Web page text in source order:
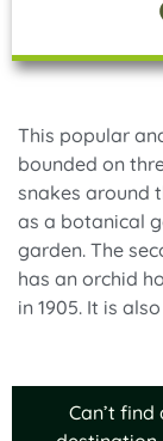
This popular
bounded on
snakes around
as a botanical
garden. The
has an orchid
in 1905. It is
Can’t